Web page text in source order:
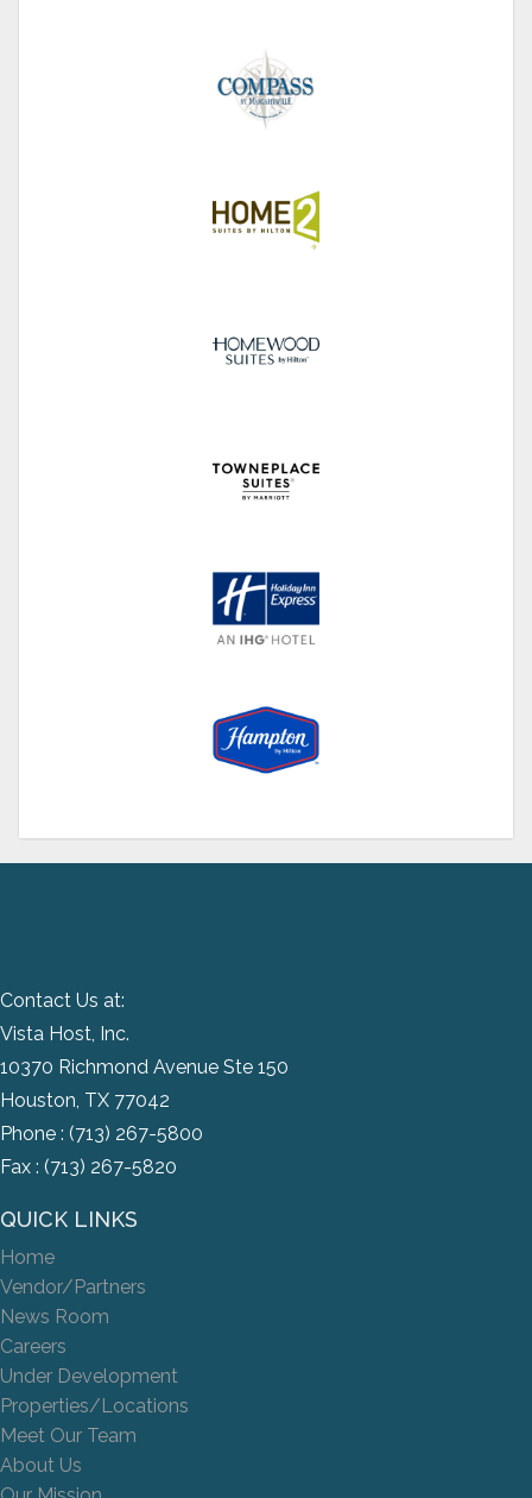
Contact Us at:
Vista Host, Inc.
10370 Richmond Avenue Ste 150
Houston, TX 77042
Phone : (713) 267-5800
Fax : (713) 267-5820
QUICK LINKS
Home
Vendor/Partners
News Room
Careers
Under Development
Properties/Locations
Meet Our Team
About Us